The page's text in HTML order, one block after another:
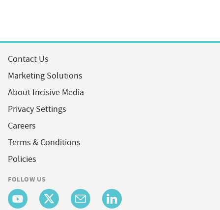
Contact Us
Marketing Solutions
About Incisive Media
Privacy Settings
Careers
Terms & Conditions
Policies
FOLLOW US